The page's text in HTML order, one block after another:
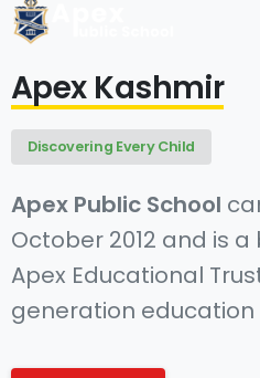
Apex Kashmir
Discovering Every Child
Apex Public School
October 2012 and is
Apex Educational
generation education